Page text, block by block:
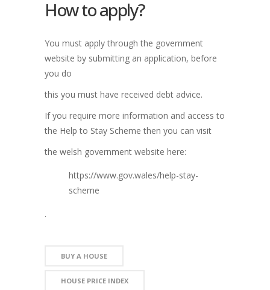
How to apply?
You must apply through the government
website by submitting an application, before
you do
this you must have received debt advice.
If you require more information and access to
the Help to Stay Scheme then you can visit
the welsh government website here:
https://www.gov.wales/help-stay-
scheme
.
BUY A HOUSE
HOUSE PRICE INDEX